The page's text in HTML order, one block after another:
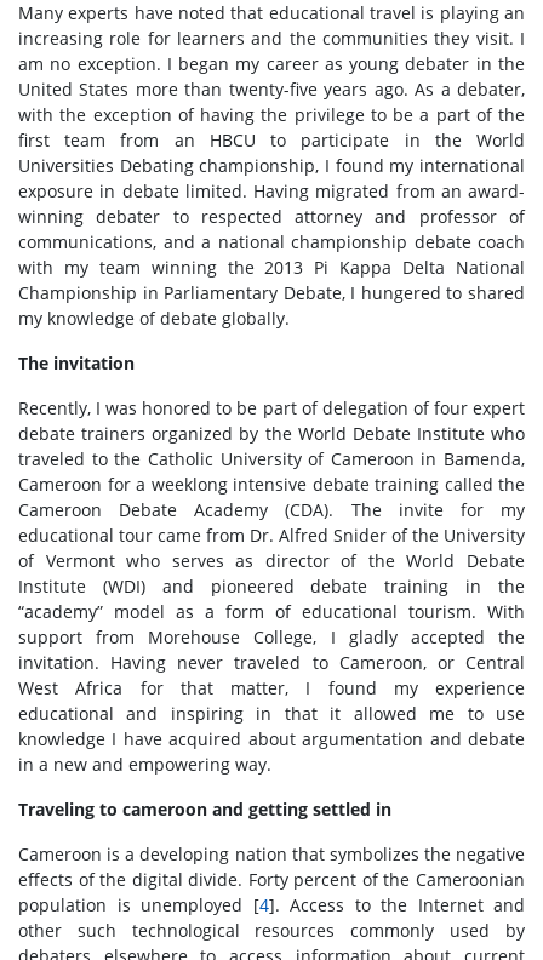
Many experts have noted that educational travel is playing an
increasing role for learners and the communities they visit. I
am no exception. I began my career as young debater in the
United States more than twenty-five years ago. As a debater,
with the exception of having the privilege to be a part of the
first team from an HBCU to participate in the World
Universities Debating championship, I found my international
exposure in debate limited. Having migrated from an award-
winning debater to respected attorney and professor of
communications, and a national championship debate coach
with my team winning the 2013 Pi Kappa Delta National
Championship in Parliamentary Debate, I hungered to shared
my knowledge of debate globally.
The invitation
Recently, I was honored to be part of delegation of four expert
debate trainers organized by the World Debate Institute who
traveled to the Catholic University of Cameroon in Bamenda,
Cameroon for a weeklong intensive debate training called the
Cameroon Debate Academy (CDA). The invite for my
educational tour came from Dr. Alfred Snider of the University
of Vermont who serves as director of the World Debate
Institute (WDI) and pioneered debate training in the
“academy” model as a form of educational tourism. With
support from Morehouse College, I gladly accepted the
invitation. Having never traveled to Cameroon, or Central
West Africa for that matter, I found my experience
educational and inspiring in that it allowed me to use
knowledge I have acquired about argumentation and debate
in a new and empowering way.
Traveling to cameroon and getting settled in
Cameroon is a developing nation that symbolizes the negative
effects of the digital divide. Forty percent of the Cameroonian
population is unemployed [4]. Access to the Internet and
other such technological resources commonly used by